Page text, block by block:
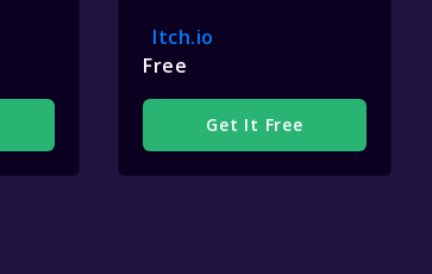
Itch.io
Free
Get It Free